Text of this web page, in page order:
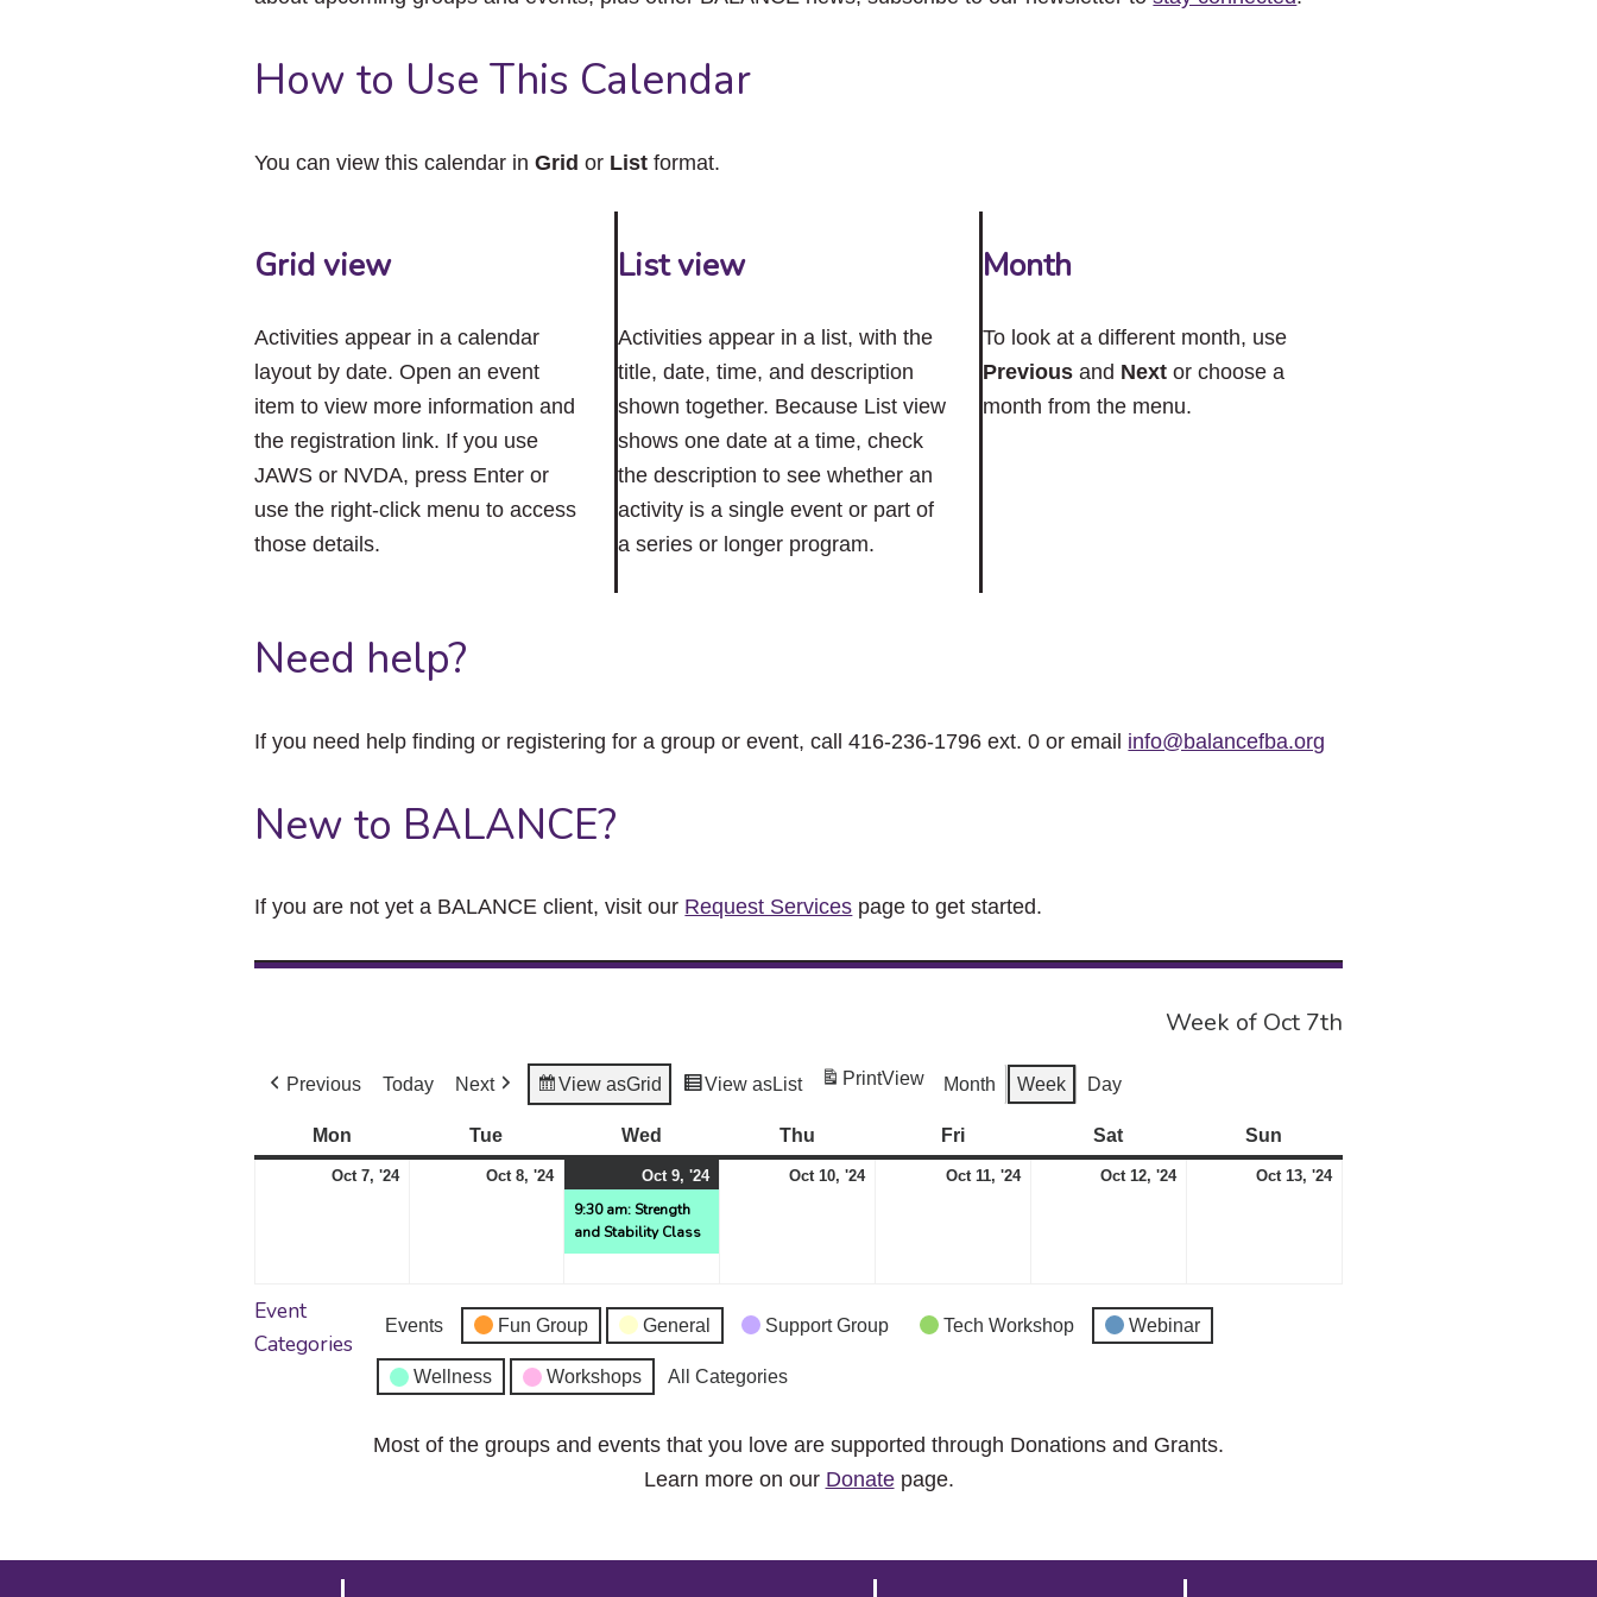
close
How to Use This Calendar
You can view this calendar inGrid or List format.
Grid view
Activities appear in a calendar
layout by date. Open an event
item to view more information and
the registration link. If you use
JAWS or NVDA, press Enter or
use the right-click menu to access
those details.
List view
Activities appear in a list, with the
title, date, time, and description
shown together. Because List view
shows one date at a time, check
the description to see whether an
activity is a single event or part of
a series or longer program.
Month
To look at a different month, use
Previousand Nextor choose a
month from the menu.
Need help?
If you need help finding or registering for a group or event, call 416-236-1796 ext. 0 or email info@balancefba.org
New to BALANCE?
If you are not yet a BALANCE client, visit our Request Services page to get started.
Week of Oct 7th
Previous Today Next View asGrid View asList PrintView Month Week Day
Mon Tue Wed Thu FriFriday Sat Sun
Oct 7, '24October
Oct 8, '24October
2024
Oct 9, '24October
(1
9:30 am: Strength
and Stability Class
Oct 10, '24October
Oct 11, '24October
Oct 12, '24October
Oct 13, '24October
Event
Categories
Events Fun Group General Support Group Tech Workshop Webinar
Wellness Workshops All Categories
Most of the groups and events that you love are supported through Donations and Grants.
Learn more on our Donatepage.